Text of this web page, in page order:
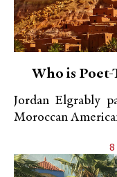
Who is
Jordan Elgrably
Moroccan
8